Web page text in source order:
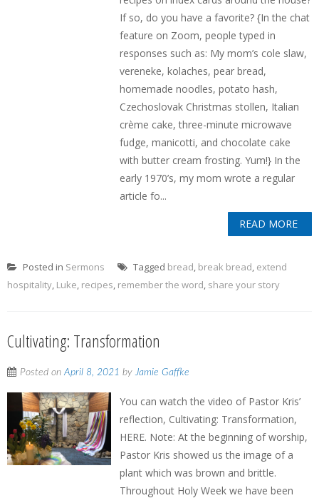
If so, do you have a favorite? {In the chat
feature on Zoom, people typed in
responses such as: My mom’s cole slaw,
vereneke, kolaches, pear bread,
homemade noodles, potato hash,
Czechoslovak Christmas stollen, Italian
crème cake, three-minute microwave
fudge, manicotti, and chocolate cake
with butter cream frosting. Yum!} In the
early 1970’s, my mom wrote a regular
article fo...
READ MORE
Posted in Sermons Tagged bread, break bread, extend
hospitality, Luke, recipes, remember the word, share your story
Cultivating: Transformation
Posted onApril 8, 2021 byJamie Gaffke
You can watch the video of Pastor Kris’
reflection, Cultivating: Transformation,
HERE. Note: At the beginning of worship,
Pastor Kris showed us the image of a
plant which was brown and brittle.
Throughout Holy Week we have been